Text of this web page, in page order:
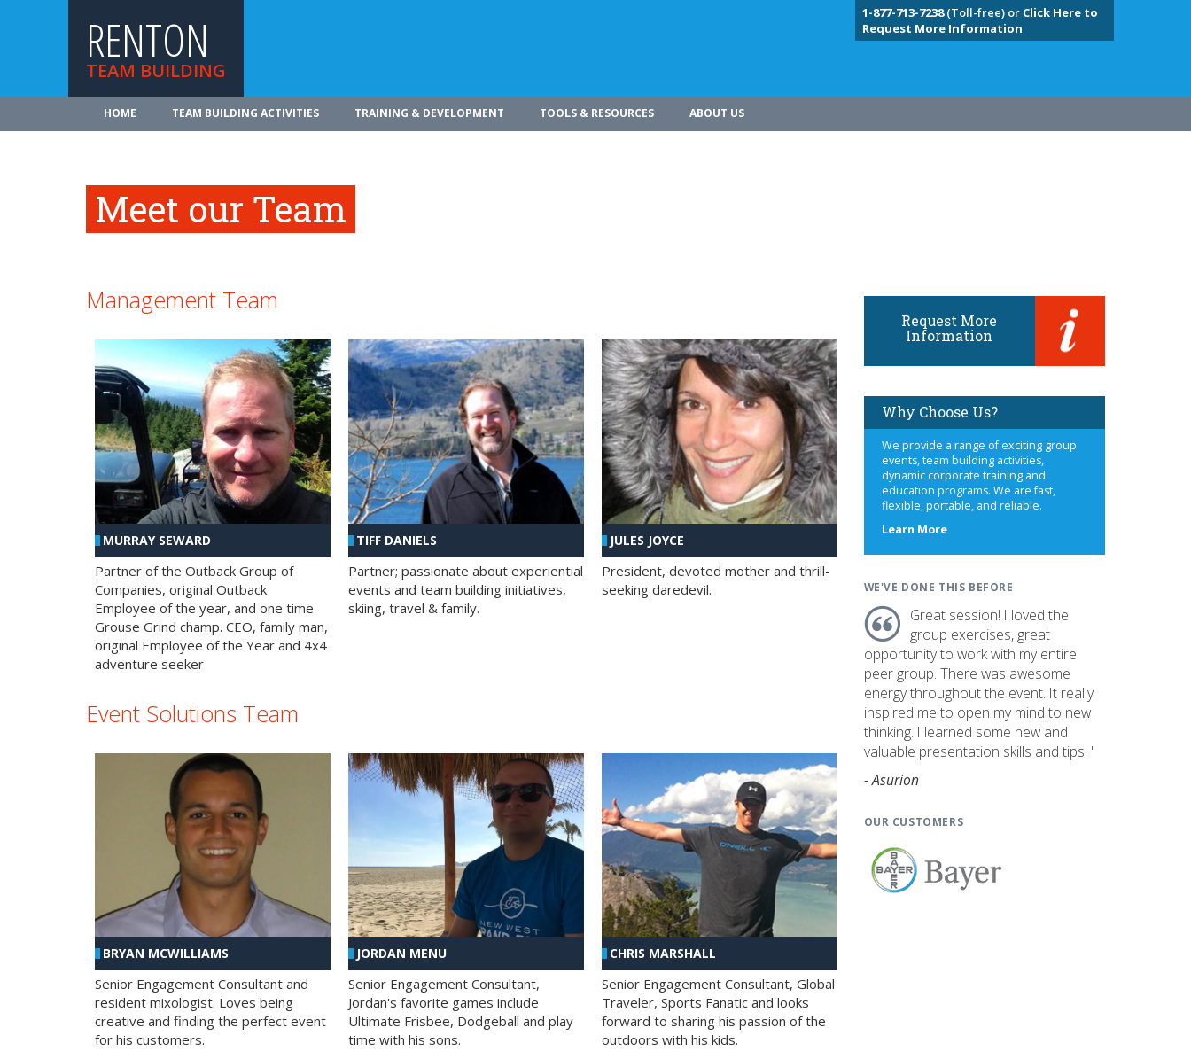
RENTON
TEAM BUILDING
1-877-713-7238(Toll-free) or Click Here to
Request More Information
HOME TEAM BUILDING ACTIVITIES TRAINING & DEVELOPMENT TOOLS & RESOURCES ABOUT US
Meet our Team
Management Team
MURRAY SEWARD
Partner of the Outback Group of
Companies, original Outback
Employee of the year, and one time
Grouse Grind champ. CEO, family man,
original Employee of the Year and 4x4
adventure seeker
TIFF DANIELS
Partner; passionate about experiential
events and team building initiatives,
skiing, travel & family.
JULES JOYCE
President, devoted mother and thrill-
seeking daredevil.
Event Solutions Team
BRYAN MCWILLIAMS
Senior Engagement Consultant and
resident mixologist. Loves being
creative and finding the perfect event
for his customers.
JORDAN MENU
Senior Engagement Consultant,
Jordan's favorite games include
Ultimate Frisbee, Dodgeball and play
time with his sons.
CHRIS MARSHALL
Senior Engagement Consultant, Global
Traveler, Sports Fanatic and looks
forward to sharing his passion of the
outdoors with his kids.
Request More
Information
Why Choose Us?
We provide a range of exciting group
events, team building activities,
dynamic corporate training and
education programs. We are fast,
flexible, portable, and reliable.
Learn Moreabout
WE'VE DONE THIS BEFORE
Great session! I loved the
group exercises, great
opportunity to work with my entire
peer group. There was awesome
energy throughout the event. It really
inspired me to open my mind to new
thinking. I learned some new and
valuable presentation skills and tips. "
- Asurion
OUR CUSTOMERS